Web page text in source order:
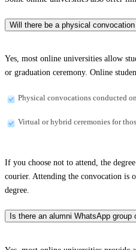
Will there be a physical
Yes, most online universities allow
or graduation ceremony. Online
Physical convocations conducted
Virtual or hybrid ceremonies for
If you choose not to attend, the
courier. Attending the convocation is
degree.
Is there an alumni WhatsApp